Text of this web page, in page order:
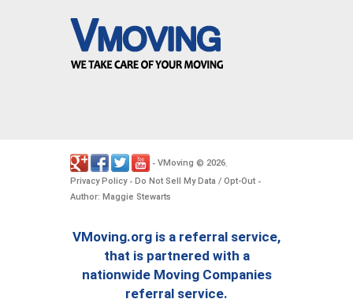
- VMoving © 2026.
Privacy Policy- Do Not Sell My Data / Opt-Out -
Author: Maggie Stewarts
VMoving.org is a referral service,
that is partnered with a
nationwide Moving Companies
referral service.